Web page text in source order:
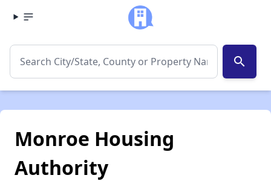
search
Monroe Housing
Authority